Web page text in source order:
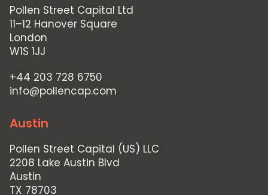
Contact Us
Pollen Street Capital Ltd
11–12 Hanover Square
London
W1S 1JJ
+44 203 728 6750
info@pollencap.com
Austin
Pollen Street Capital (US) LLC
2208 Lake Austin Blvd
Austin
TX 78703